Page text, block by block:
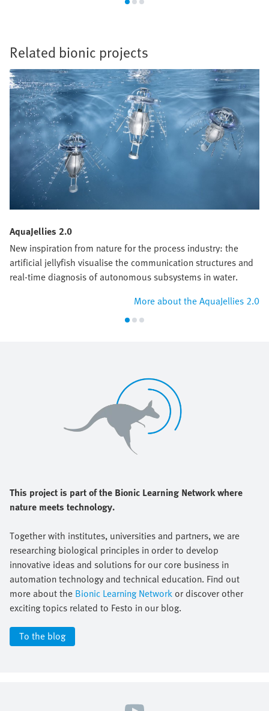
Related bionic projects
AquaJellies 2.0
New inspiration from nature for the process industry: the
artificial jellyfish visualise the communication structures and
real-time diagnosis of autonomous subsystems in water.
More about the AquaJellies 2.0
This project is part of the Bionic Learning Network where
nature meets technology.
Together with institutes, universities and partners, we are
researching biological principles in order to develop
innovative ideas and solutions for our core business in
automation technology and technical education. Find out
more about the Bionic Learning Networkor discover other
exciting topics related to Festo in our blog.
To the blog